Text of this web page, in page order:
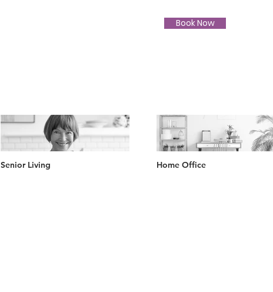
Book Now
Senior Living Home Office